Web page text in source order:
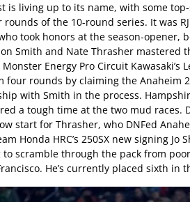
is living up to its name, with some
of the 10-round series. It was
took honors at the season-opener,
Smith and Nate Thrasher mastered
Energy Pro Circuit
four rounds by claiming the Anaheim
with Smith in the process.
a tough time at the two mud races.
start for Thrasher, who DNFed
Honda HRC’s 250SX new signing
to scramble through the pack from
He’s currently placed sixth in